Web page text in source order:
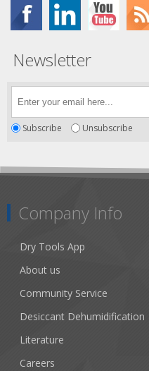
Newsletter
Subscribe Unsubscribe
Company Info
Dry Tools App
About us
Community Service
Desiccant Dehumidification
Literature
Careers